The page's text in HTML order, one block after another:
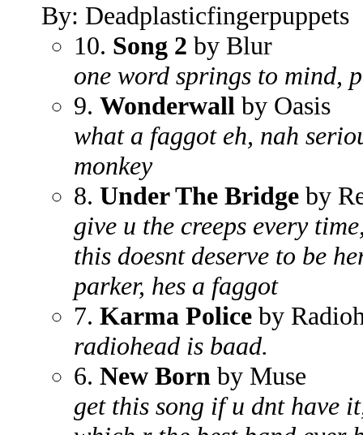
By: Deadplasticfingerpuppets
10. Song 2 by Blur
one word springs to mind,
9. Wonderwall by Oasis
what a faggot eh, nah
monkey
8. Under The Bridge by
give u the creeps every
this doesnt deserve to be
parker, hes a faggot
7. Karma Police by
radiohead is baad.
6. New Born by Muse
get this song if u dnt have